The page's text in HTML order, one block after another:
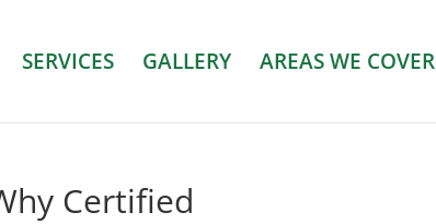
SERVICES GALLERY AREAS WE COVER
Certified